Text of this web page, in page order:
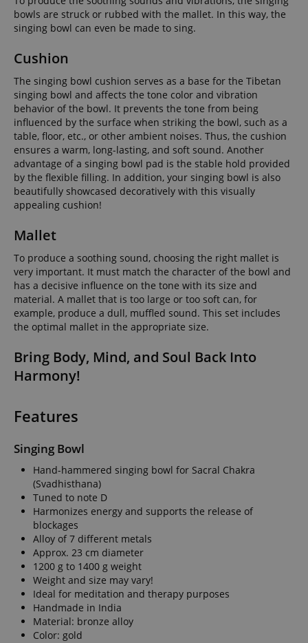
bowls are struck or rubbed with the mallet. In this way, the
singing bowl can even be made to sing.
Cushion
The singing bowl cushion serves as a base for the Tibetan
singing bowl and affects the tone color and vibration
behavior of the bowl. It prevents the tone from being
influenced by the surface when striking the bowl, such as a
table, floor, etc., or other ambient noises. Thus, the cushion
ensures a warm, long-lasting, and soft sound. Another
advantage of a singing bowl pad is the stable hold provided
by the flexible filling. In addition, your singing bowl is also
beautifully showcased decoratively with this visually
appealing cushion!
Mallet
To produce a soothing sound, choosing the right mallet is
very important. It must match the character of the bowl and
has a decisive influence on the tone with its size and
material. A mallet that is too large or too soft can, for
example, produce a dull, muffled sound. This set includes
the optimal mallet in the appropriate size.
Bring Body, Mind, and Soul Back Into
Harmony!
Features
Singing Bowl
Hand-hammered singing bowl for Sacral Chakra
(Svadhisthana)
Tuned to note D
Harmonizes energy and supports the release of
blockages
Alloy of 7 different metals
Approx. 23 cm diameter
1200 g to 1400 g weight
Weight and size may vary!
Ideal for meditation and therapy purposes
Handmade in India
Material: bronze alloy
Color: gold